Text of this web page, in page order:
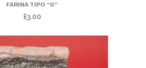
FARINA TIPO “0”
£3.00